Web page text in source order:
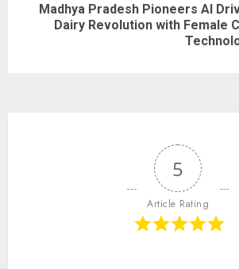
Madhya Pradesh Pioneers AI
Dairy Revolution with Female
5
Article Rating